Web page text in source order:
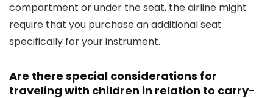
compartment or under the seat, the airline might
require that you purchase an additional seat
specifically for your instrument.
Are there special considerations for
traveling with children in relation to carry-